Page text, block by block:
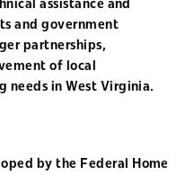
assistance and
and government
partnerships,
of local
needs in West Virginia.
by the Federal Home